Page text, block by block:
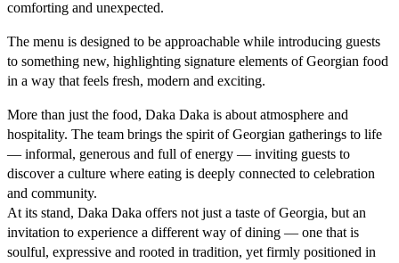
comforting and unexpected.
The menu is designed to be approachable while introducing guests
to something new, highlighting signature elements of Georgian food
in a way that feels fresh, modern and exciting.
More than just the food, Daka Daka is about atmosphere and
hospitality. The team brings the spirit of Georgian gatherings to life
— informal, generous and full of energy — inviting guests to
discover a culture where eating is deeply connected to celebration
and community.
At its stand, Daka Daka offers not just a taste of Georgia, but an
invitation to experience a different way of dining — one that is
soulful, expressive and rooted in tradition, yet firmly positioned in